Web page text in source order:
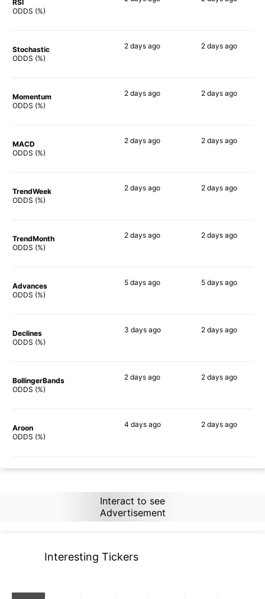
RSI
ODDS (%)
Stochastic
ODDS (%)
2 days ago 2 days ago
Momentum
ODDS (%)
2 days ago 2 days ago
MACD
ODDS (%)
2 days ago 2 days ago
TrendWeek
ODDS (%)
2 days ago 2 days ago
TrendMonth
ODDS (%)
2 days ago 2 days ago
Advances
ODDS (%)
5 days ago 5 days ago
Declines
ODDS (%)
3 daysago 2 days ago
BollingerBands
ODDS (%)
2 days ago 2 days ago
Aroon
ODDS (%)
4 daysago 2 days ago
Interact to see
Advertisement
Interesting Tickers